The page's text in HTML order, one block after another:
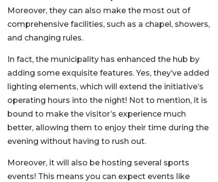
Moreover, they can also make the most out of
comprehensive facilities, such as a chapel, showers,
and changing rules.
In fact, the municipality has enhanced the hub by
adding some exquisite features. Yes, they’ve added
lighting elements, which will extend the initiative’s
operating hours into the night! Not to mention, it is
bound to make the visitor’s experience much
better, allowing them to enjoy their time during the
evening without having to rush out.
Moreover, it will also be hosting several sports
events! This means you can expect events like